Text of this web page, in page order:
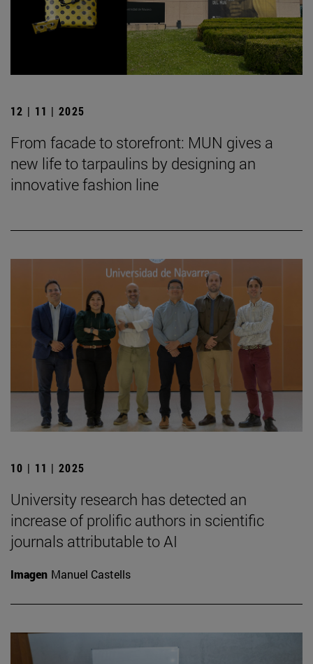
12 | 11 | 2025
From facade to storefront: MUN gives a
new life to tarpaulins by designing an
innovative fashion line
10 | 11 | 2025
University research has detected an
increase of prolific authors in scientific
journals attributable to AI
Imagen Manuel Castells